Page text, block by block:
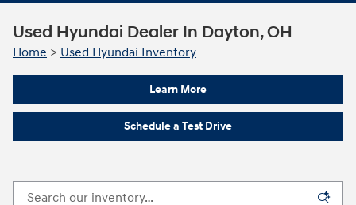
Used Hyundai Dealer In Dayton, OH
Home > Used Hyundai Inventory
Learn More
Schedule a Test Drive